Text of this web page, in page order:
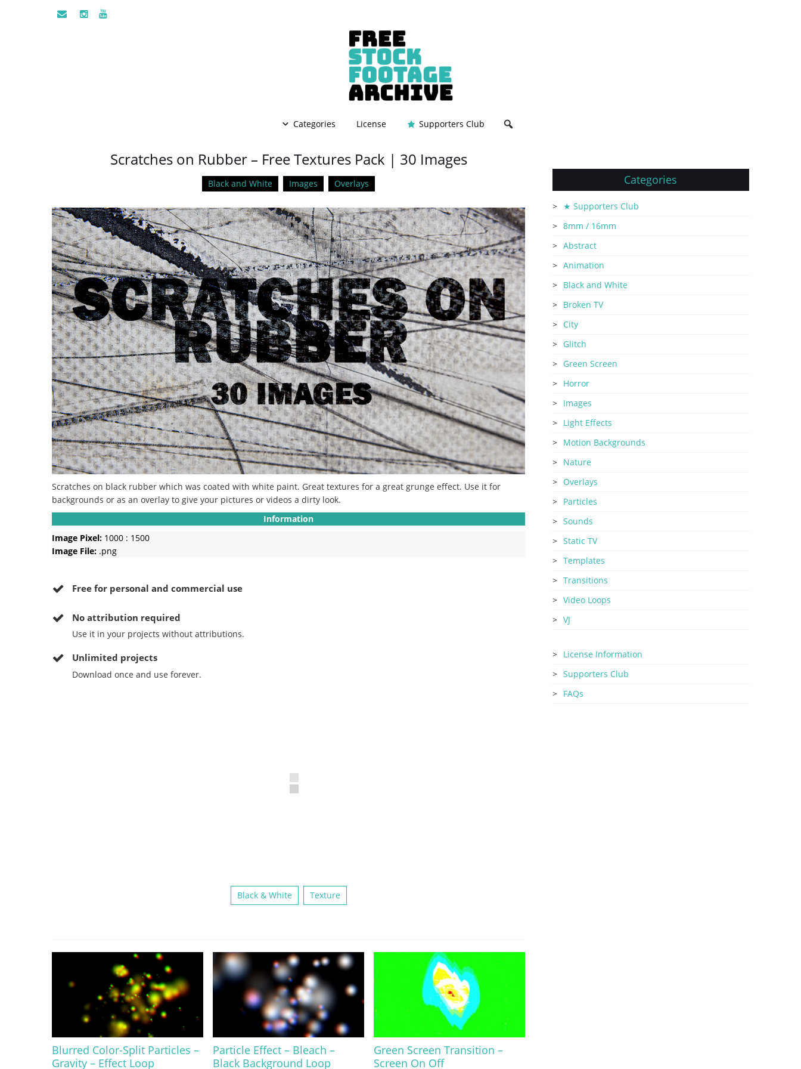
Categories License Supporters Club
Scratches on Rubber – Free Textures Pack | 30 Images
Black and White Images Overlays
Scratches on black rubber which was coated with white paint. Great textures for a great grunge effect. Use it for
backgrounds or as an overlay to give your pictures or videos a dirty look.
Information
Image Pixel: 1000 : 1500
Image File: .png
Free for personal and commercial use
Noattribution required
Use it in your projects without attributions.
Unlimited projects
Download once and use forever.
Black & White Texture
Blurred Color-Split Particles –
Gravity – Effect Loop
Particle Effect – Bleach –
Black Background Loop
Green Screen Transition –
Screen On Off
Categories
★ Supporters Club
8mm / 16mm
Abstract
Animation
Black and White
Broken TV
City
Glitch
Green Screen
Horror
Images
Light Effects
Motion Backgrounds
Nature
Overlays
Particles
Sounds
Static TV
Templates
Transitions
Video Loops
VJ
License Information
Supporters Club
FAQs